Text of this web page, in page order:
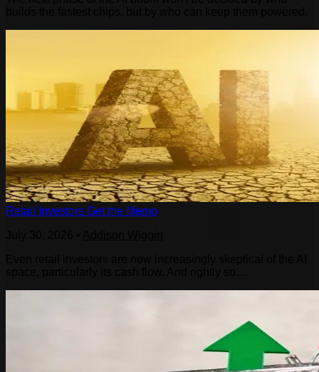
Retail Investors Get the Memo